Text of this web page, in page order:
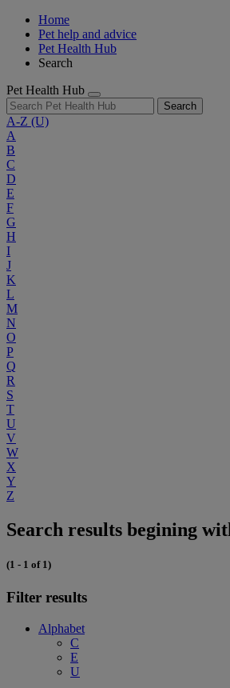
Home
Pet help and advice
Pet Health Hub
Search
Pet Health Hub
Search
A-Z (U)
A
B
C
D
E
F
G
H
I
J
K
L
M
N
O
P
Q
R
S
T
U
V
W
X
Y
Z
Search results begining
(1 - 1 of 1)
Filter results
Alphabet
C
E
U